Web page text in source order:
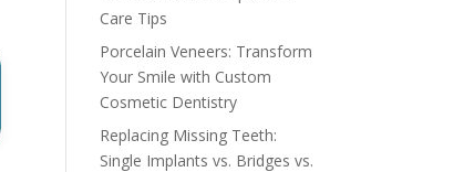
Care Tips
Porcelain Veneers: Transform
Your Smile with Custom
Cosmetic Dentistry
Replacing Missing Teeth:
Single Implants vs. Bridges vs.